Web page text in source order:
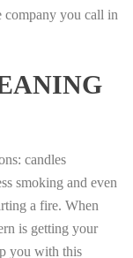
company you call in
candles
smoking and even
a fire. When
is getting your
you with this